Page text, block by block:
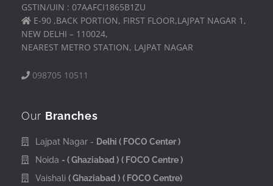
GSTIN/UIN : 07AAFCI1865B1ZU
E-90 ,BACK PORTION, FIRST FLOOR,LAJPAT NAGAR 1,
NEW DELHI – 110024,
NEAREST METRO STATION, LAJPAT NAGAR
098705 10511
Our Branches
Lajpat Nagar - Delhi ( FOCO Center )
Noida - ( Ghaziabad ) ( FOCO Centre )
Vaishali ( Ghaziabad ) ( FOCO Centre)